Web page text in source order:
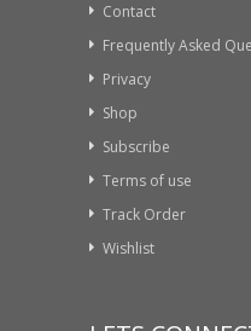
Contact
Frequently Asked
Privacy
Shop
Subscribe
Terms of use
Track Order
Wishlist